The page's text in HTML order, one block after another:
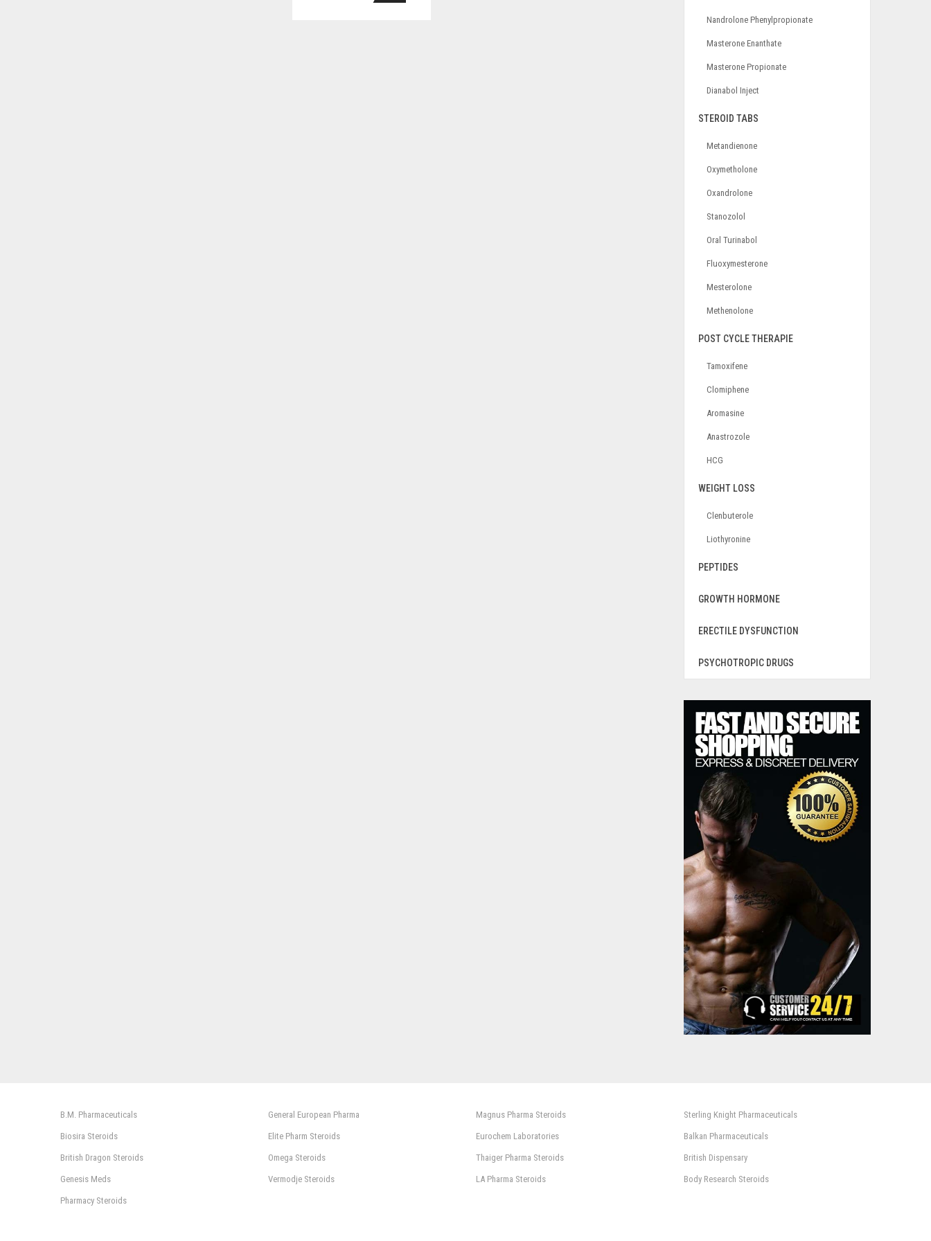
Nandrolone Phenylpropionate
Masterone Enanthate
Masterone Propionate
Dianabol Inject
STEROID TABS
Metandienone
Oxymetholone
Oxandrolone
Stanozolol
Oral Turinabol
Fluoxymesterone
Mesterolone
Methenolone
POST CYCLE THERAPIE
Tamoxifene
Clomiphene
Aromasine
Anastrozole
HCG
WEIGHT LOSS
Clenbuterole
Liothyronine
PEPTIDES
GROWTH HORMONE
ERECTILE DYSFUNCTION
PSYCHOTROPIC DRUGS
B.M. Pharmaceuticals
Biosira Steroids
British Dragon Steroids
Genesis Meds
Pharmacy Steroids
General European Pharma
Elite Pharm Steroids
Omega Steroids
Vermodje Steroids
Magnus Pharma Steroids
Eurochem Laboratories
Thaiger Pharma Steroids
LA Pharma Steroids
Sterling Knight Pharmaceuticals
Balkan Pharmaceuticals
British Dispensary
Body Research Steroids